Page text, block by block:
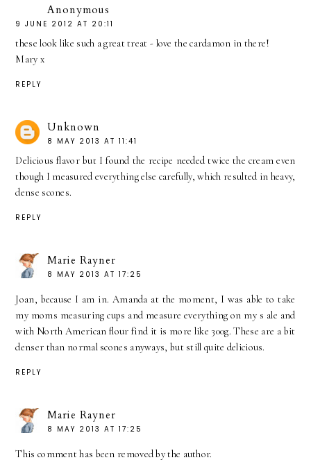
Anonymous
9 JUNE 2012 AT 20:11
these look like such a great treat - love the cardamon in there!
Mary x
REPLY
Unknown
8 MAY 2013 AT 11:41
Delicious flavor but I found the recipe needed twice the cream even
though I measured everything else carefully, which resulted in heavy,
dense scones.
REPLY
Marie Rayner
8 MAY 2013 AT 17:25
Joan, because I am in. Amanda at the moment, I was able to take
my moms measuring cups and measure everything on my s ale and
with North American flour find it is more like 300g. These are a bit
denser than normal scones anyways, but still quite delicious.
REPLY
Marie Rayner
8 MAY 2013 AT 17:25
This comment has been removed by the author.